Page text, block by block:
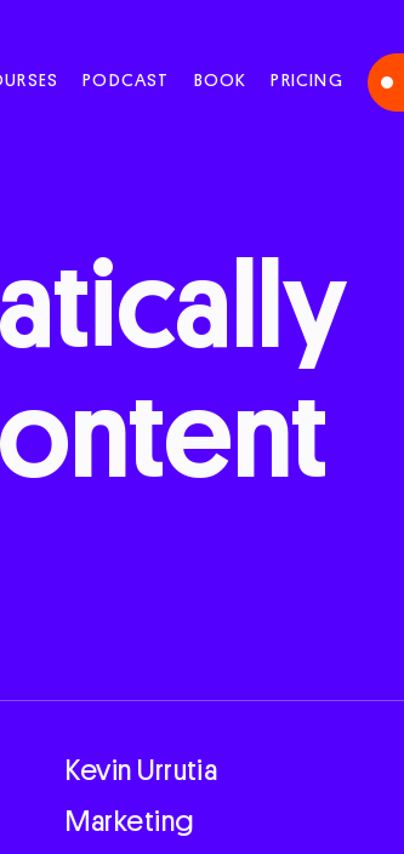
PODCAST BOOK PRICING
Kevin Urrutia
Marketing